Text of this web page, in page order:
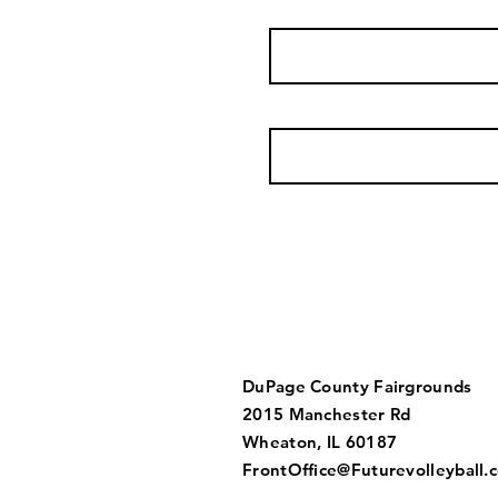
DuPage County Fairgrounds
2015 Manchester Rd
Wheaton, IL 60187​​